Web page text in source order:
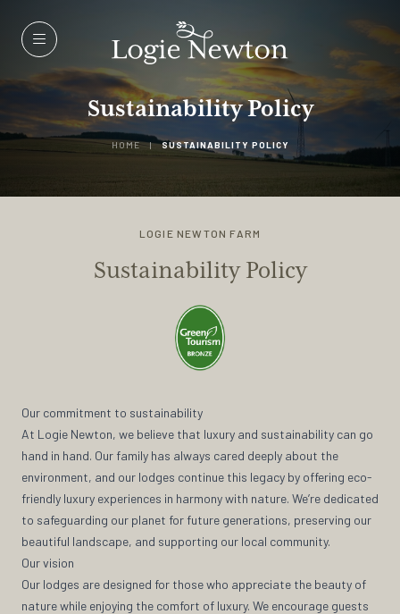
Menu
Sustainability Policy
HOME | SUSTAINABILITY POLICY
LOGIE NEWTON FARM
Sustainability Policy
Our commitment to sustainability
At Logie Newton, we believe that luxury and sustainability can go
hand in hand. Our family has always cared deeply about the
environment, and our lodges continue this legacy by offering eco-
friendly luxury experiences in harmony with nature. We’re dedicated
to safeguarding our planet for future generations, preserving our
beautiful landscape, and supporting our local community.
Our vision
Our lodges are designed for those who appreciate the beauty of
nature while enjoying the comfort of luxury. We encourage guests